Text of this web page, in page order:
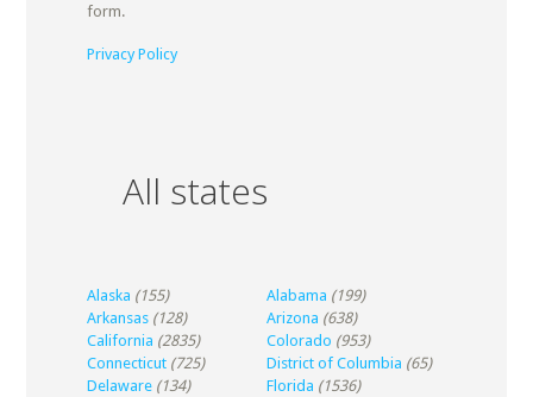
form.
Privacy Policy
All states
Alaska (155) Alabama (199)
Arkansas (128) Arizona (638)
California (2835) Colorado (953)
Connecticut (725) District of Columbia (65)
Delaware (134) Florida (1536)